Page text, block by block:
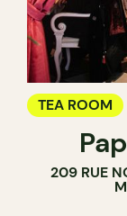
TEA ROOM
209 RUE